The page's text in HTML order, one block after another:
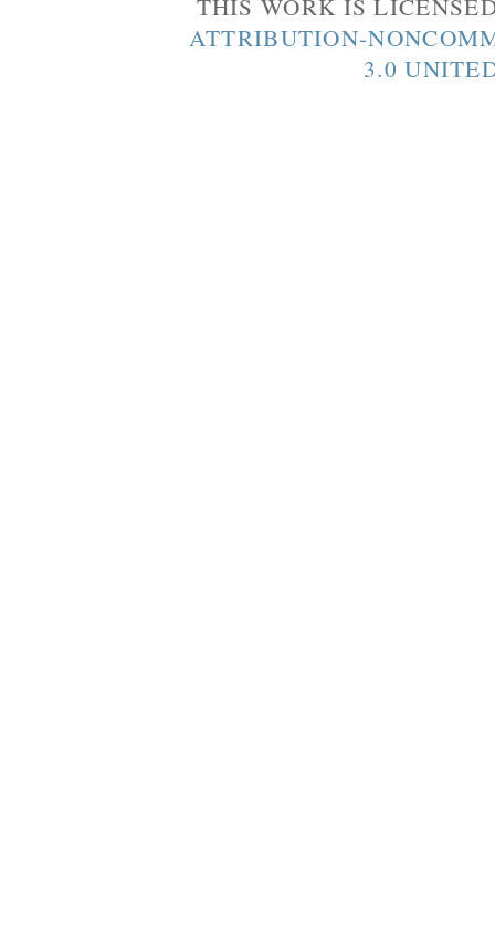
ATTRIBUTION-
3.0